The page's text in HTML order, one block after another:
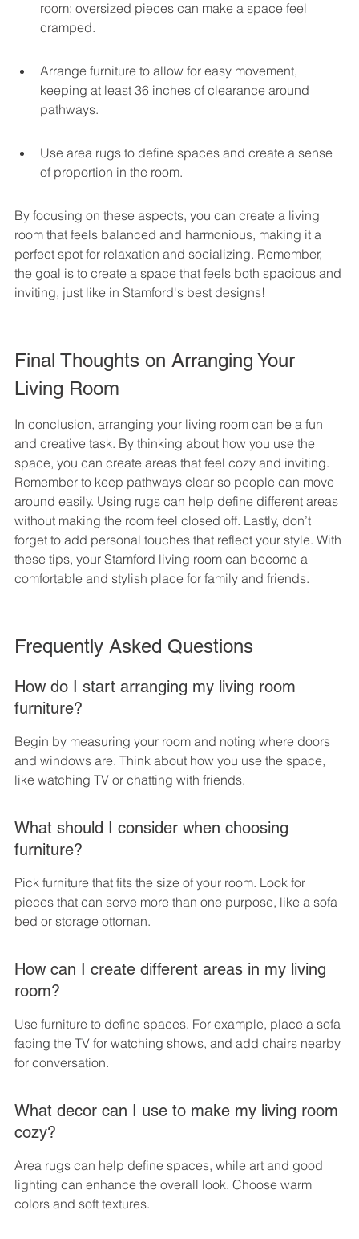
room; oversized pieces can make a space feel
cramped.
Arrange furniture to allow for easy movement,
keeping at least 36 inches of clearance around
pathways.
Use area rugs to define spaces and create a sense
of proportion in the room.
By focusing on these aspects, you can create a living
room that feels balanced and harmonious, making it a
perfect spot for relaxation and socializing. Remember,
the goal is to create a space that feels both spacious and
inviting, just like in Stamford's best designs!
Final Thoughts on Arranging Your
Living Room
In conclusion, arranging your living room can be a fun
and creative task. By thinking about how you use the
space, you can create areas that feel cozy and inviting.
Remember to keep pathways clear so people can move
around easily. Using rugs can help define different areas
without making the room feel closed off. Lastly, don’t
forget to add personal touches that reflect your style. With
these tips, your Stamford living room can become a
comfortable and stylish place for family and friends.
Frequently Asked Questions
How do I start arranging my living room
furniture?
Begin by measuring your room and noting where doors
and windows are. Think about how you use the space,
like watching TV or chatting with friends.
What should I consider when choosing
furniture?
Pick furniture that fits the size of your room. Look for
pieces that can serve more than one purpose, like a sofa
bed or storage ottoman.
How can I create different areas in my living
room?
Use furniture to define spaces. For example, place a sofa
facing the TV for watching shows, and add chairs nearby
for conversation.
What decor can I use to make my living room
cozy?
Area rugs can help define spaces, while art and good
lighting can enhance the overall look. Choose warm
colors and soft textures.